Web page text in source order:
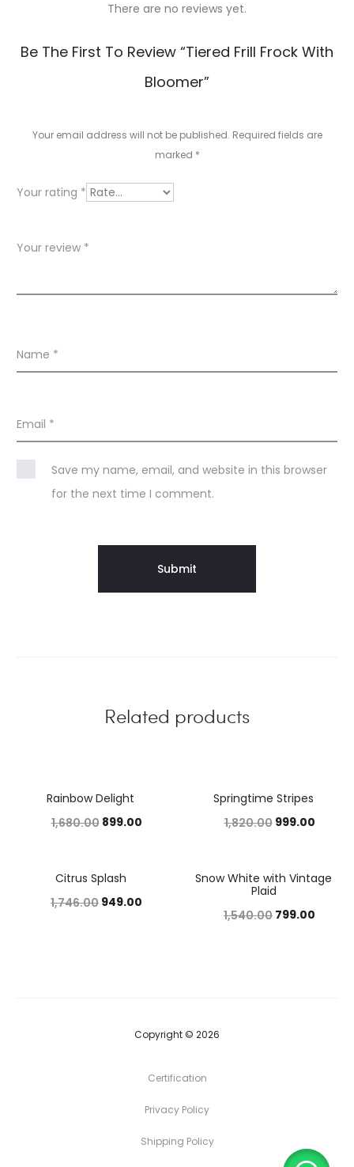
R
w
There are no reviews yet.
Be The First To Review “Tiered Frill Frock With
Bloomer”
Your email address will not be published. Required fields are
marked *
Your rating *
Your review *
Name *
Email *
Save my name, email, and website in this browser
for the next time I comment.
Related products
Rainbow Delight
1,680.00 899.00
45%Springtime Stripes
1,820.00 999.00
Citrus Splash
1,746.00 949.00
48%
Snow White with Vintage
Plaid
1,540.00 799.00
Copyright © 2026
Certification
Privacy Policy
Shipping Policy